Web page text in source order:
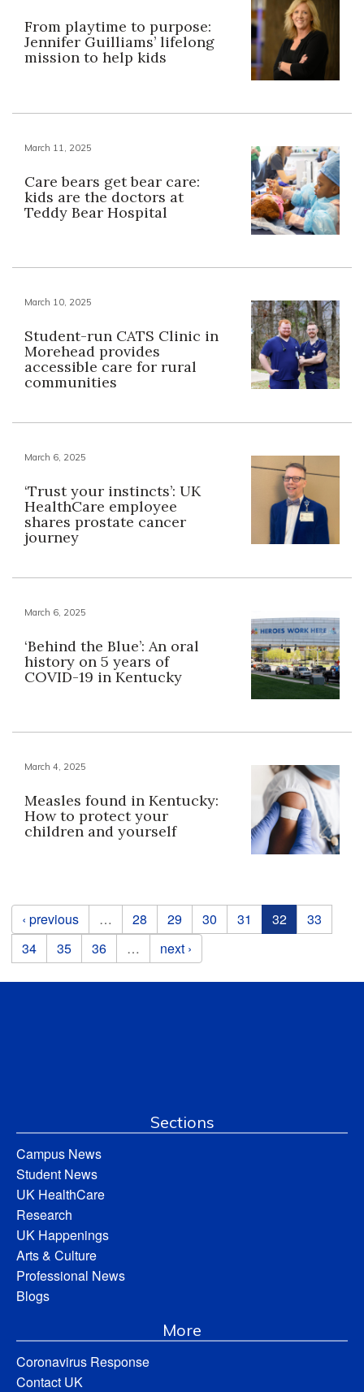
From playtime to purpose:
Jennifer Guilliams’ lifelong
mission to help kids
March 11, 2025
Care bears get bear care:
kids are the doctors at
Teddy Bear Hospital
March 10, 2025
Student-run CATS Clinic in
Morehead provides
accessible care for rural
communities
March 6, 2025
‘Trust your instincts’: UK
HealthCare employee
shares prostate cancer
journey
March 6, 2025
‘Behind the Blue’: An oral
history on 5 years of
COVID-19 in Kentucky
March 4, 2025
Measles found in Kentucky:
How to protect your
children and yourself
Pages
‹ previous … 28 29 30 31 32
33
34
35 36 … next ›
Sections
Campus News
Student News
UK HealthCare
Research
UK Happenings
Arts & Culture
Professional News
Blogs
More
Coronavirus Response
Contact UK